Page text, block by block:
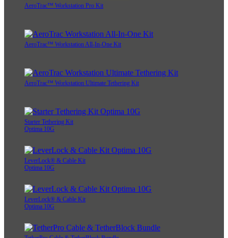
AeroTrac™ Workstation Pro Kit
AeroTrac™ Workstation All-In-One Kit
AeroTrac™ Workstation Ultimate Tethering Kit
Starter Tethering Kit
Optima 10G
LeverLock® & Cable Kit
Optima 10G
LeverLock® & Cable Kit
Optima 10G